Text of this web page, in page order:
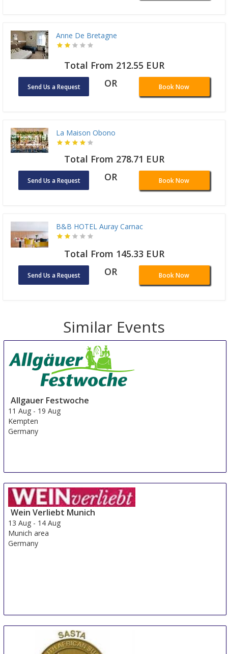
Anne De Bretagne
Total From 212.55 EUR
Send Us a Request OR Book Now
La Maison Obono
Total From 278.71 EUR
Send Us a Request OR Book Now
B&B HOTEL Auray Carnac
Total From 145.33 EUR
Send Us a Request OR Book Now
Similar Events
Allgauer Festwoche
11 Aug - 19 Aug
Kempten
Germany
Wein Verliebt Munich
13 Aug - 14 Aug
Munich area
Germany